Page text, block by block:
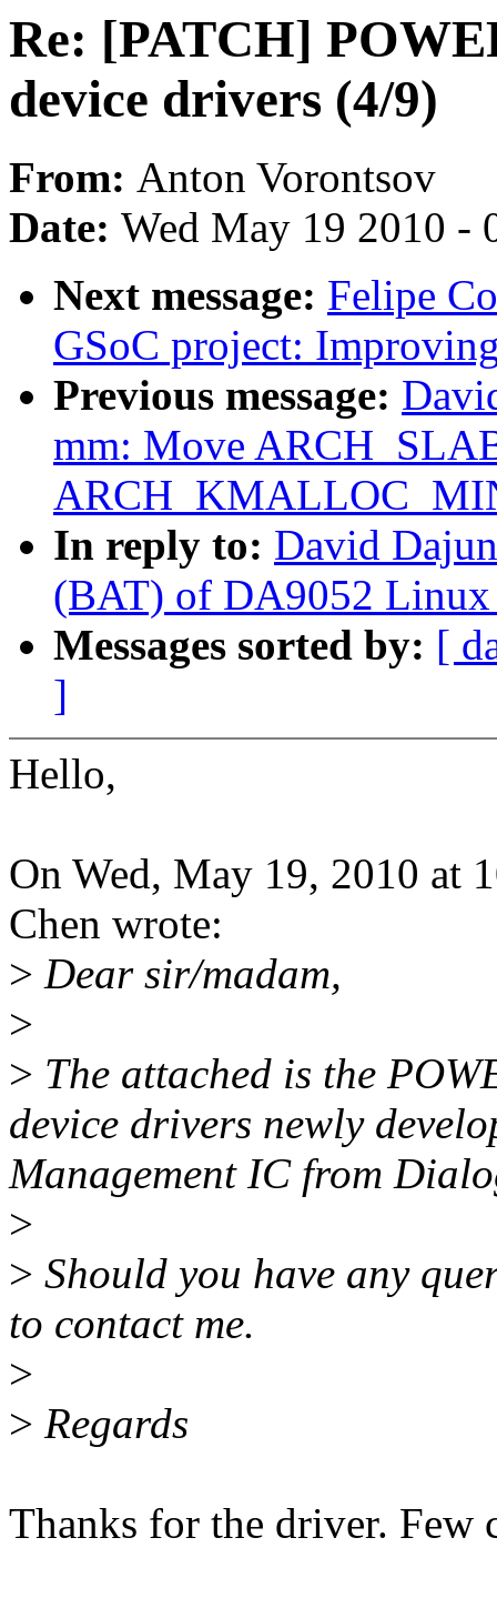
Re: [PATCH]
device drivers (4/9)
From: Anton Vorontsov
Date: Wed May 19 2010 -
Next message: Felipe
GSoC project:
Previous message:
mm: Move
In reply to: David
(BAT) of DA9052
Messages sorted by: [
]
Hello,
On Wed, May 19, 2010 at
Chen wrote:
> Dear sir/madam,
>
> The attached is the
device drivers newly
Management IC from
>
> Should you have any
to contact me.
>
> Regards
Thanks for the driver. Few